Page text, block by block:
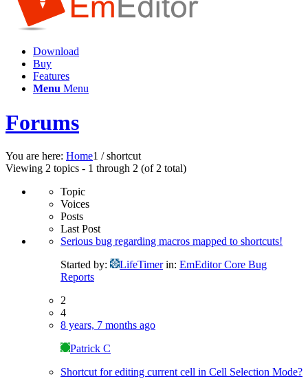
Download
Buy
Features
Menu Menu
Forums
You are here: Home1 / shortcut
Viewing 2 topics - 1 through 2 (of 2 total)
Topic
Voices
Posts
Last Post
Serious bug regarding macros mapped to shortcuts!
Started by:
LifeTimer in: EmEditor Core Bug
Reports
2
4
8 years, 7 months ago
Patrick C
Shortcut for editing current cell in Cell Selection Mode?